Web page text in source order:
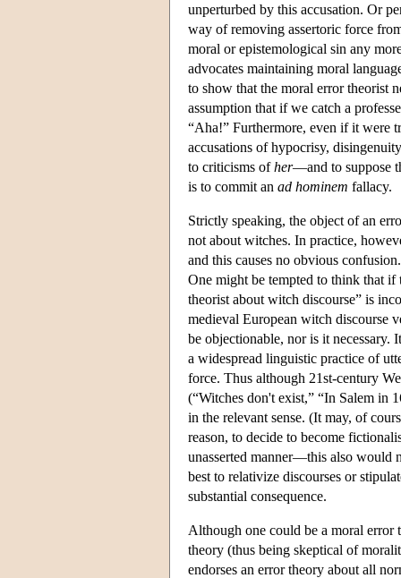
unperturbed by this accusation. Or
way of removing assertoric force
moral or epistemological sin any
advocates maintaining moral
to show that the moral error theorist
assumption that if we catch a
“Aha!” Furthermore, even if it were
accusations of hypocrisy,
to criticisms ofher—and to suppose
is to commit an ad hominem fallacy.
Strictly speaking, the object of an
not about witches. In practice,
and this causes no obvious
One might be tempted to think that if
theorist about witch discourse” is
medieval European witch discourse
be objectionable, nor is it necessary.
a widespread linguistic practice of
force. Thus although 21st-century
(“Witches don't exist,” “In Salem in
in the relevant sense. (It may, of
reason, to decide to become
unasserted manner—this also would
best to relativize discourses or
substantial consequence.
Although one could be a moral error
theory (thus being skeptical of
endorses an error theory about all